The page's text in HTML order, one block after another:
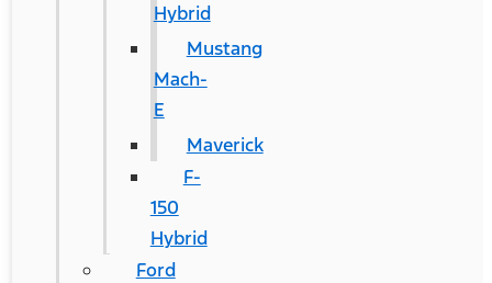
Hybrid
Mustang
Mach-
E
Maverick
F-
150
Hybrid
Ford